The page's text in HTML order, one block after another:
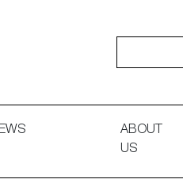
ABOUT
US